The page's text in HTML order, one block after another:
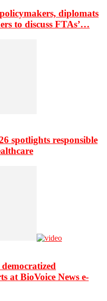
diplomats
to discuss FTAs’…
spotlights responsible
at BioVoice News e-